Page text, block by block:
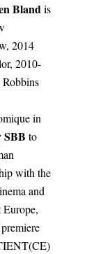
Blandis
2014
2010-
in
SBB to
with the
and
Europe,